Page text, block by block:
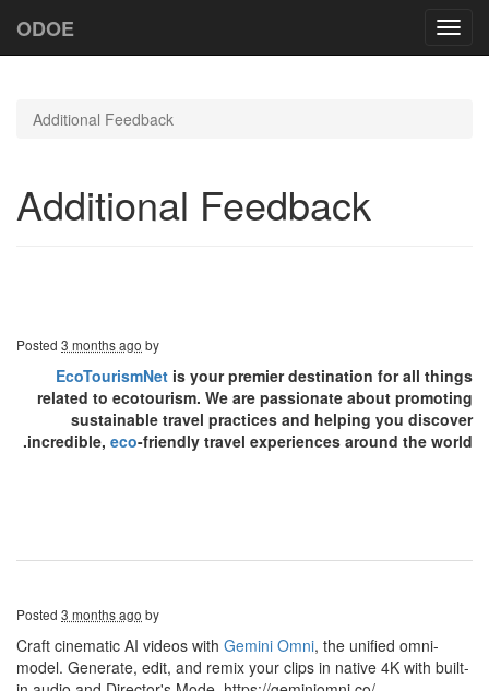
ODOE
Additional Feedback
Additional Feedback
Posted 3 months ago by
EcoTourismNet is your premier destination for all things
related to ecotourism. We are passionate about promoting
sustainable travel practices and helping you discover
incredible, eco-friendly travel experiences around the world.
Posted 3 months ago by
Craft cinematic AI videos with Gemini Omni, the unified omni-
model. Generate, edit, and remix your clips in native 4K with built-